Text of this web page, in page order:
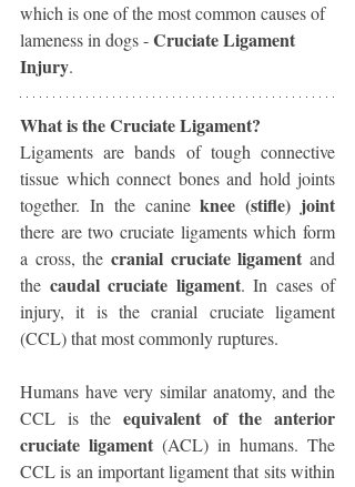
which is one of the most common causes of
lameness in dogs - Cruciate Ligament
Injury.
What is the Cruciate Ligament?
Ligaments are bands of tough connective
tissue which connect bones and hold joints
together. In the canine
there are two cruciate ligaments which form
a cross, the cranial cruciate ligament and
the caudal cruciate ligament. In cases of
injury, it is the cranial cruciate ligament
(CCL) that most commonly ruptures.
Humans have very similar anatomy, and the
CCL is the equivalent of the anterior
cruciate ligament (ACL) in humans. The
CCL is an important ligament that sits within